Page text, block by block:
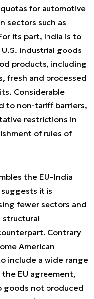
for automotive
sectors such as
its part, India is to
industrial goods
products, including
fresh and processed
Considerable
to non-tariff barriers,
restrictions in
of rules of
the EU–India
suggests it is
fewer sectors and
structural
Contrary
American
include a wide range
EU agreement,
goods not produced